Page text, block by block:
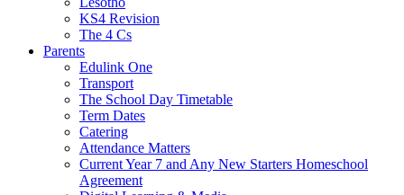
KS4 Revision
The 4 Cs
Parents
Edulink One
Transport
The School Day Timetable
Term Dates
Catering
Attendance Matters
Current Year 7 and Any New Starters Homeschool
Agreement